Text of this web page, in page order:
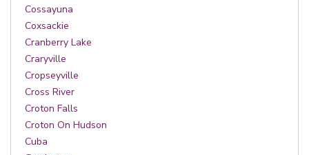
Cossayuna
Coxsackie
Cranberry Lake
Craryville
Cropseyville
Cross River
Croton Falls
Croton On Hudson
Cuba